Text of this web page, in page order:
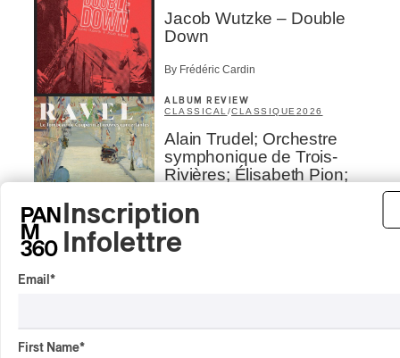
Jacob Wutzke – Double
Down
By Frédéric Cardin
ALBUM REVIEW
CLASSICAL/CLASSIQUE2026
Alain Trudel; Orchestre
symphonique de Trois-
Rivières; Élisabeth Pion;
By Frédéric Cardin
INTERVIEW
HIP HOP
Inscription
Infolettre
Email *
First Name*